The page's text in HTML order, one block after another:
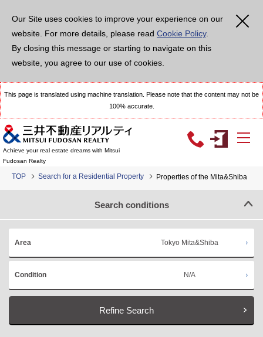
Our Site uses cookies to improve your experience on our
website. For more details, please read Cookie Policy.
By closing this message or starting to navigate on this
website, you agree to our use of cookies.
This page is translated using machine translation. Please note that the content may not be
100% accurate.
Achieve your real estate dreams with Mitsui
Fudosan Realty
TOP Search for a Residential Property Properties of the Mita&Shiba
Search conditions
Area Tokyo Mita&Shiba
Condition N/A
Refine Search